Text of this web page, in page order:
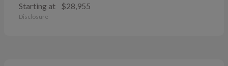
Starting at $28,955
Disclosure